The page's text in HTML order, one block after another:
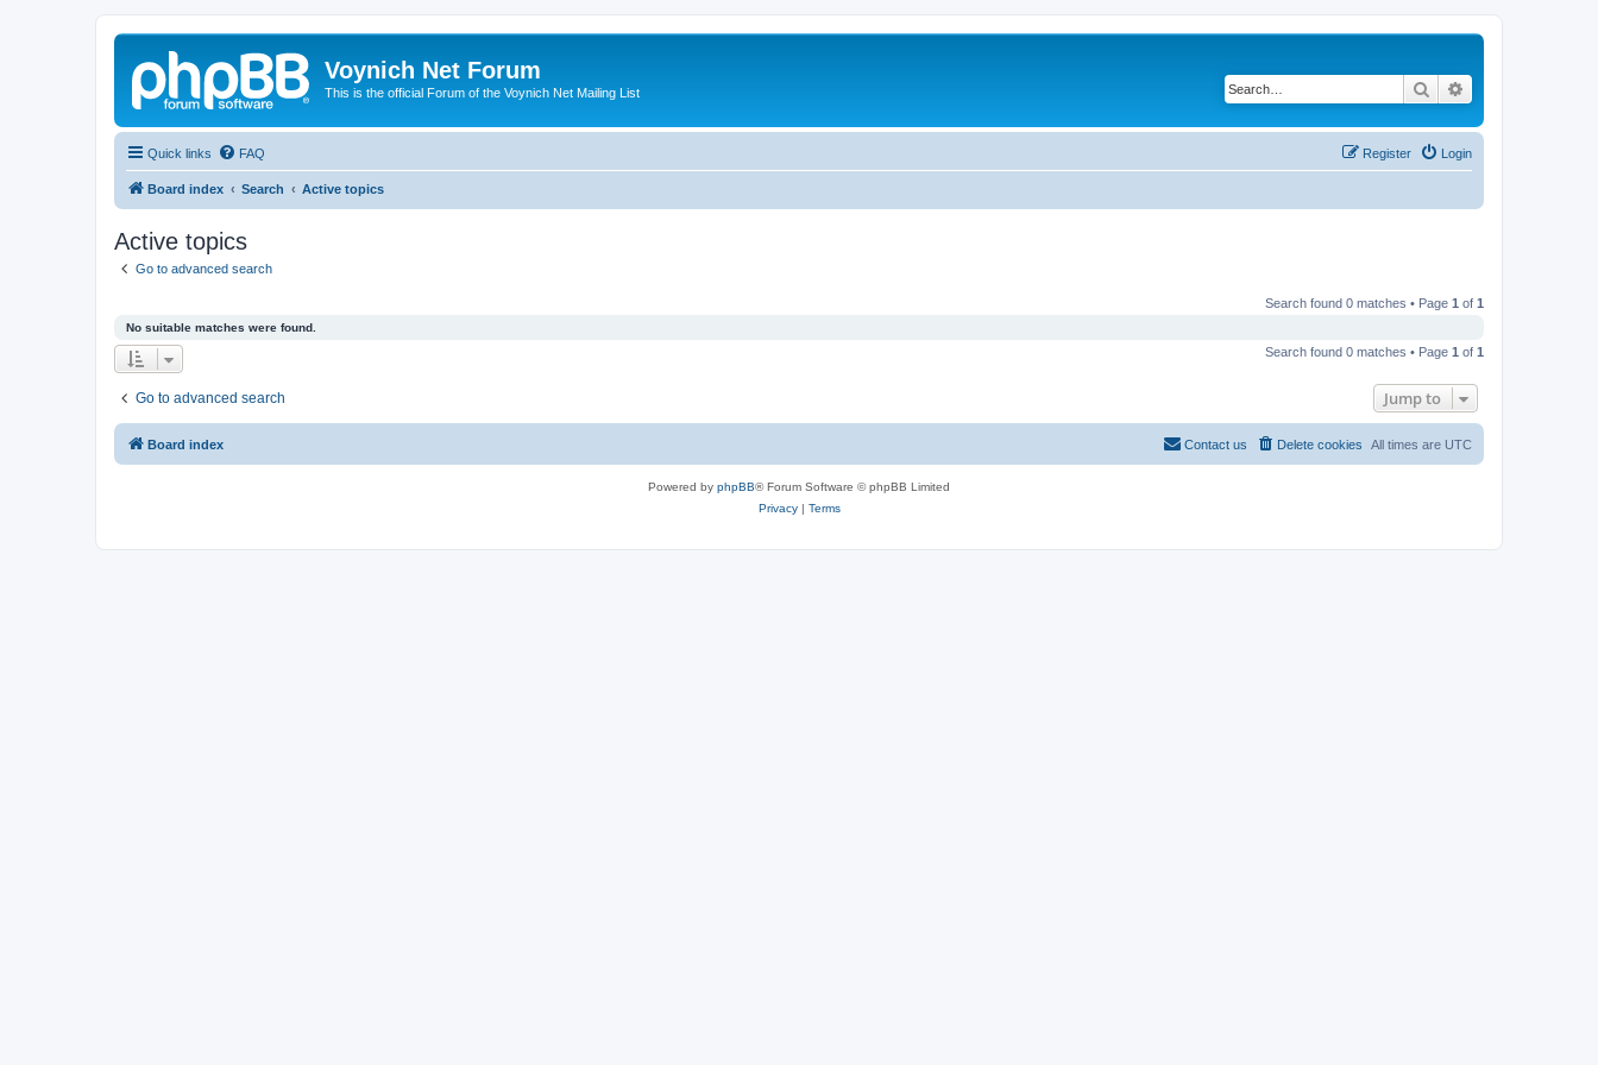
Voynich Net Forum
This is the official Forum of the Voynich Net Mailing List Search
Quick links FAQ Login
Register
Board index Search Active topics
Active topics
Go to advanced search
Search found 0 matches • Page 1 of 1
No suitable matches were found.
Search found 0 matches • Page 1 of 1
Go to advanced search Jump to
Board index All times are UTC
Delete cookies
Contact us
Powered by phpBB® Forum Software © phpBB Limited
Privacy| Terms